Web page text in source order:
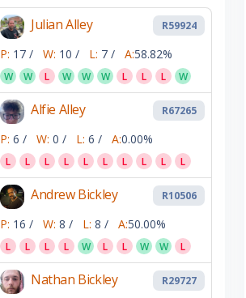
Julian Alley R59924
P: 17 / W: 10 / L: 7 / A:58.82%
W W L W W W L L L W
Alfie Alley R67265
P: 6 / W: 0 / L: 6 / A:0.00%
L L L L L L L L L L
Andrew Bickley R10506
P: 16 / W: 8 / L: 8 / A:50.00%
L L L L W L L W W L
Nathan Bickley R29727